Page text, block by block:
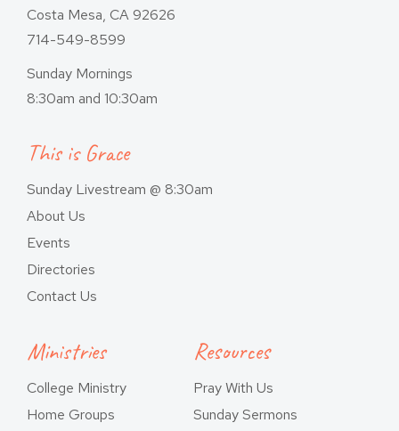
Costa Mesa, CA 92626
714-549-8599
Sunday Mornings
8:30am and 10:30am
This is Grace
Sunday Livestream @ 8:30am
About Us
Events
Directories
Contact Us
Ministries
College Ministry
Home Groups
Resources
Pray With Us
Sunday Sermons